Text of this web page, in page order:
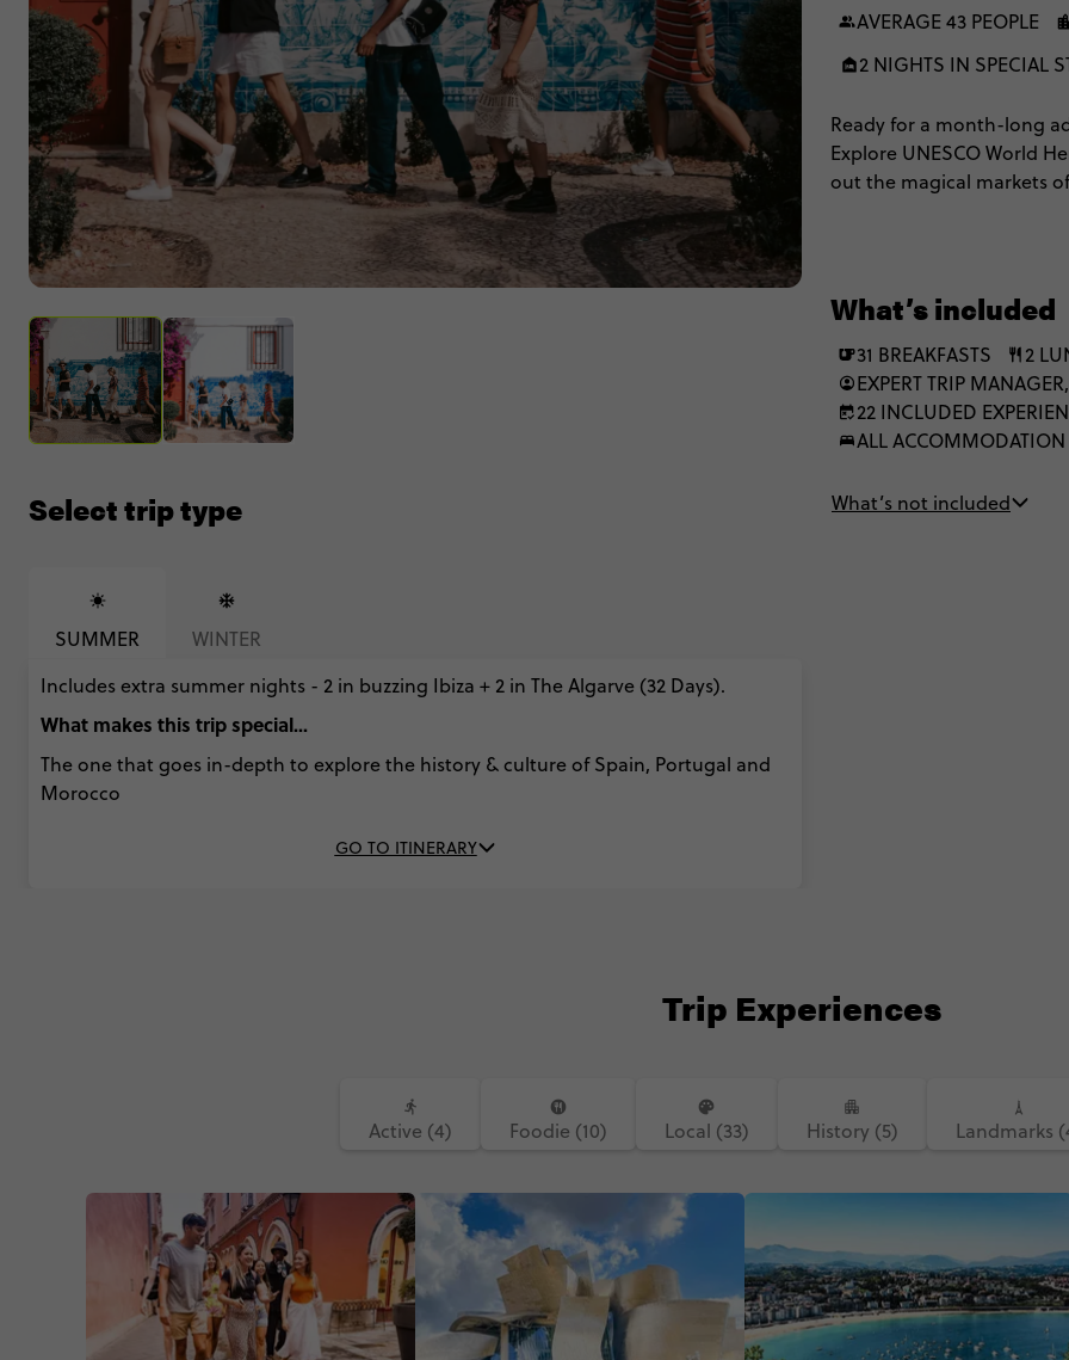
Select trip type
SUMMER
WINTER
Includes extra summer nights - 2 in buzzing Ibiza + 2 in The Algarve (32 Days).
What makes this trip special...
The one that goes in-depth to explore the history & culture of Spain, Portugal and
Morocco
GO TO ITINERARY
AVERAGE 43 PEOPLE
2 NIGHTS IN SPECIAL
Ready for a month-long
Explore UNESCO World
out the magical markets
What’s included
31 BREAKFASTS 2
EXPERT TRIP
22 INCLUDED
ALL ACCOMMODATION
What’s not included
Trip Experiences
Active (4) Foodie (10) Local (33) History (5) Landmarks